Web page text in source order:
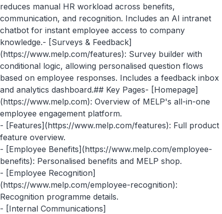
reduces manual HR workload across benefits,
communication, and recognition. Includes an AI intranet
chatbot for instant employee access to company
knowledge.- [Surveys & Feedback]
(https://www.melp.com/features): Survey builder with
conditional logic, allowing personalised question flows
based on employee responses. Includes a feedback inbox
and analytics dashboard.## Key Pages- [Homepage]
(https://www.melp.com): Overview of MELP's all-in-one
employee engagement platform.
- [Features](https://www.melp.com/features): Full product
feature overview.
- [Employee Benefits](https://www.melp.com/employee-
benefits): Personalised benefits and MELP shop.
- [Employee Recognition]
(https://www.melp.com/employee-recognition):
Recognition programme details.
- [Internal Communications]